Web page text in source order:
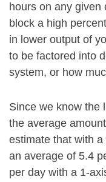
hours on any given
block a high
in lower output of
to be factored into
system, or how
Since we know the
the average
estimate that with
an average of 5.4
per day with a 1-